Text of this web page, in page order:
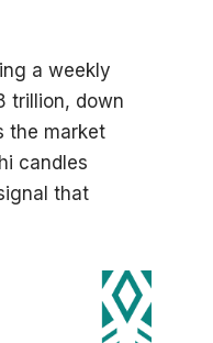
a weekly
trillion, down
the market
candles
that